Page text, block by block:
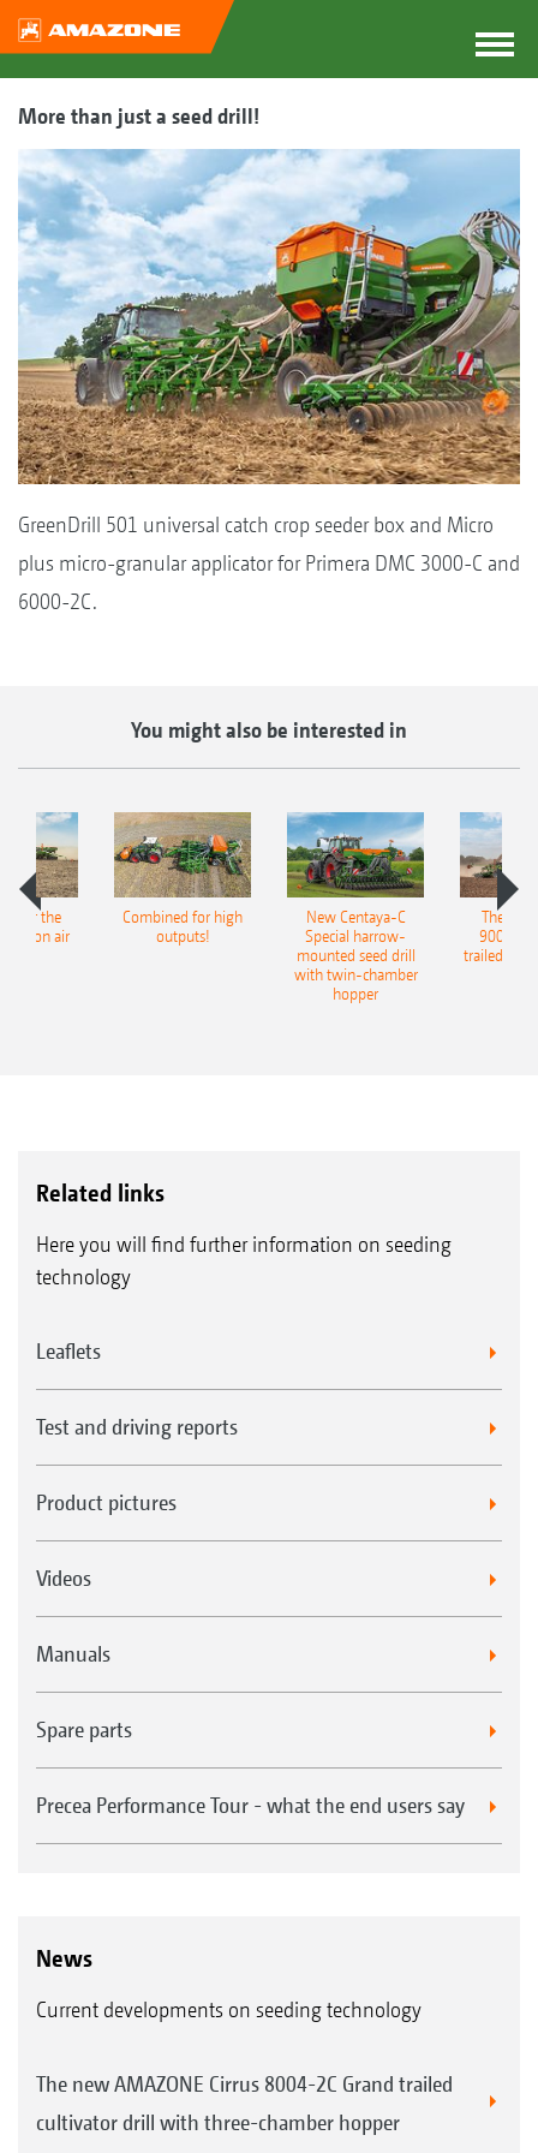
More than just a seed drill!
GreenDrill 501 universal catch crop seeder box and Micro
plus micro-granular applicator for Primera DMC 3000-C and
6000-2C.
You might also be interested in
for the
air
Combined for high
outputs!
New Centaya-C
Special harrow-
mounted seed drill
with twin-chamber
hopper
The
9004-
trailed
Related links
Here you will find further information on seeding
technology
Leaflets
Test and driving reports
Product pictures
Videos
Manuals
Spare parts
Precea Performance Tour - what the end users say
News
Current developments on seeding technology
The new AMAZONE Cirrus 8004-2C Grand trailed
cultivator drill with three-chamber hopper